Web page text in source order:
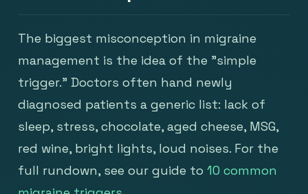
The biggest misconception in migraine
management is the idea of the "simple
trigger." Doctors often hand newly
diagnosed patients a generic list: lack of
sleep, stress, chocolate, aged cheese, MSG,
red wine, bright lights, loud noises. For the
full rundown, see our guide to 10 common